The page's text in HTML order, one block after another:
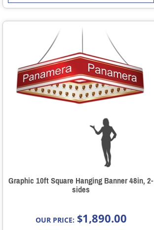
Graphic 10ft Square Hanging Banner 48in, 2-
sides
OUR PRICE: $1,890.00